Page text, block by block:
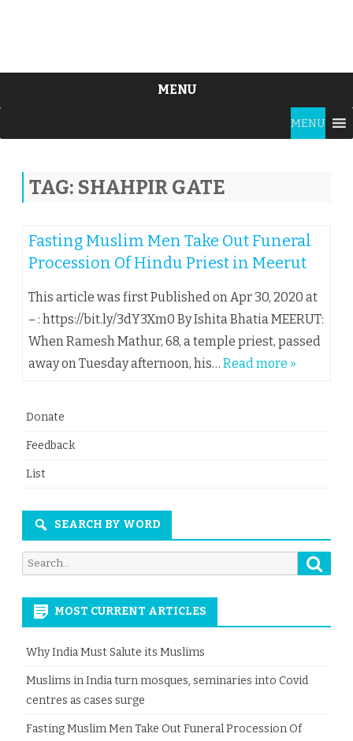
MENU
content
MENU
TAG: SHAHPIR GATE
Fasting Muslim Men Take Out Funeral
Procession Of Hindu Priest in Meerut
This article was first Published on Apr 30, 2020 at
– : https://bit.ly/3dY3Xm0 By Ishita Bhatia MEERUT:
When Ramesh Mathur, 68, a temple priest, passed
away on Tuesday afternoon, his… Read more »
Donate
Feedback
List
SEARCH BY WORD
Search
for:
MOST CURRENT ARTICLES
Why India Must Salute its Muslims
Muslims in India turn mosques, seminaries into Covid
centres as cases surge
Fasting Muslim Men Take Out Funeral Procession Of